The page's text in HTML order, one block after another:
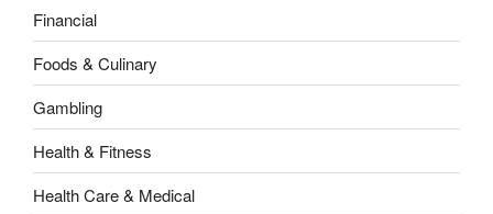
Financial
Foods & Culinary
Gambling
Health & Fitness
Health Care & Medical